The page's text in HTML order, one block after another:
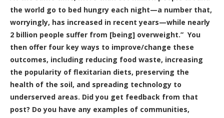
the world go to bed hungry each night—a number that,
worryingly, has increased in recent years—while nearly
2 billion people suffer from [being] overweight.” You
then offer four key ways to improve/change these
outcomes, including reducing food waste, increasing
the popularity of flexitarian diets, preserving the
health of the soil, and spreading technology to
underserved areas. Did you get feedback from that
post? Do you have any examples of communities,